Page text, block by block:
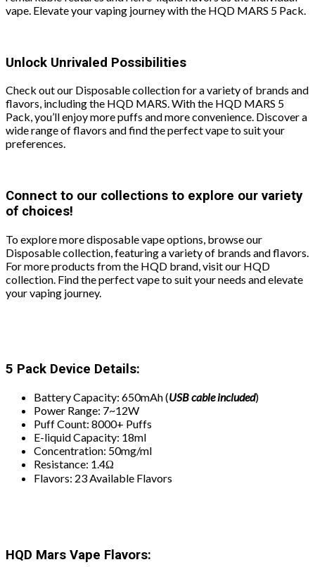
vape. Elevate your vaping journey with the HQD MARS 5 Pack.
Unlock Unrivaled Possibilities
Check out our Disposable collection for a variety of brands and
flavors, including the HQD MARS. With the HQD MARS 5
Pack, you’ll enjoy more puffs and more convenience. Discover a
wide range of flavors and find the perfect vape to suit your
preferences.
Connect to our collections to explore our variety
of choices!
To explore more disposable vape options, browse our
Disposable collection, featuring a variety of brands and flavors.
For more products from the HQD brand, visit our HQD
collection. Find the perfect vape to suit your needs and elevate
your vaping journey.
5 Pack Device Details:
Battery Capacity: 650mAh (USBcable included)
Power Range: 7~12W
Puff Count: 8000+ Puffs
E-liquid Capacity: 18ml
Concentration: 50mg/ml
Resistance: 1.4Ω
Flavors: 23 Available Flavors
HQD Mars Vape Flavors: